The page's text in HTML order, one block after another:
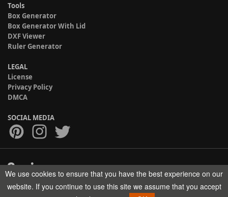
Tools
Box Generator
Box Generator With Lid
DXF Viewer
Ruler Generator
LEGAL
License
Privacy Policy
DMCA
SOCIAL MEDIA
Copyright © 2017-2026 HELMAN TECH All rights reserved.
We use cookies to ensure that you have the best experience on our
website. If you continue to use this site we assume that you accept